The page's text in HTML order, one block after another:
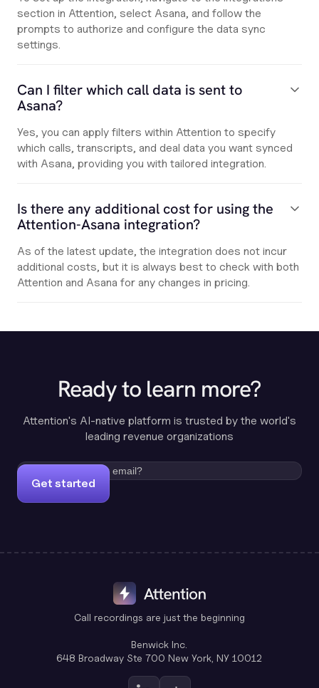
section in Attention, select Asana, and follow the
prompts to authorize and configure the data sync
settings.
Can I filter which call data is sent to
Asana?
Yes, you can apply filters within Attention to specify
which calls, transcripts, and deal data you want synced
with Asana, providing you with tailored integration.
Is there any additional cost for using the
Attention-Asana integration?
As of the latest update, the integration does not incur
additional costs, but it is always best to check with both
Attention and Asana for any changes in pricing.
Ready to learn more?
Attention's AI-native platform is trusted by the world's
leading revenue organizations
Get started
Call recordings are just the beginning
Benwick Inc.
648 Broadway Ste 700 New York, NY 10012